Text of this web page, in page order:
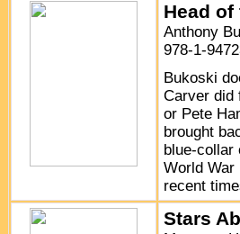
Head
Anthony
978-1-
Bukoski
Carver did
or Pete
brought
blue-collar
World War
recent
Stars